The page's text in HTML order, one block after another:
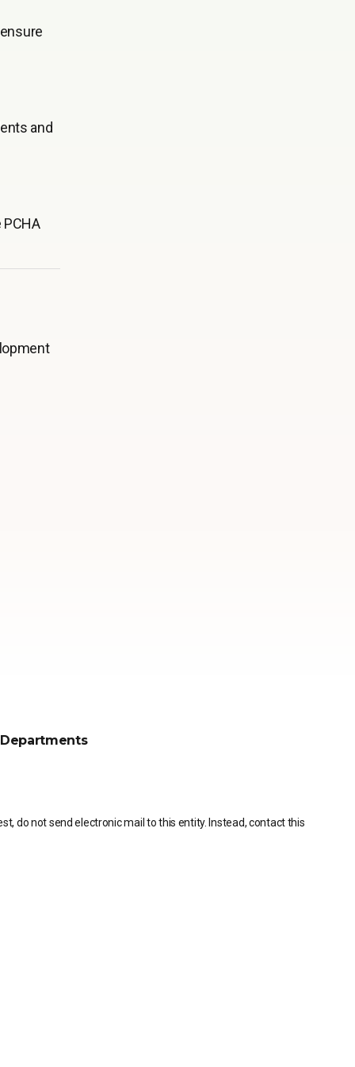
and
Departments
do not send electronic mail to this entity. Instead, contact this